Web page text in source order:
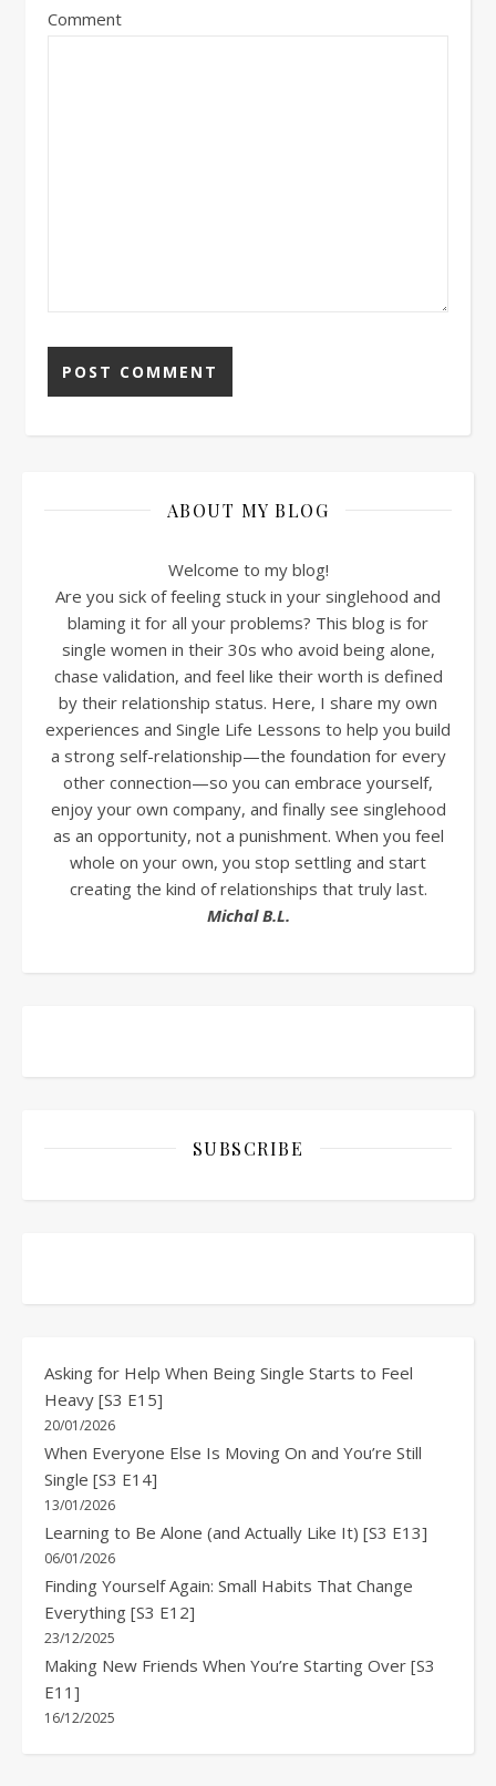
Comment
ABOUT MY BLOG
Welcome to my blog!
Are you sick of feeling stuck in your singlehood and
blaming it for all your problems? This blog is for
single women in their 30s who avoid being alone,
chase validation, and feel like their worth is defined
by their relationship status. Here, I share my own
experiences and Single Life Lessons to help you build
a strong self-relationship—the foundation for every
other connection—so you can embrace yourself,
enjoy your own company, and finally see singlehood
as an opportunity, not a punishment. When you feel
whole on your own, you stop settling and start
creating the kind of relationships that truly last.
Michal B.L.
SUBSCRIBE
Asking for Help When Being Single Starts to Feel
Heavy [S3 E15]
20/01/2026
When Everyone Else Is Moving On and You’re Still
Single [S3 E14]
13/01/2026
Learning to Be Alone (and Actually Like It) [S3 E13]
06/01/2026
Finding Yourself Again: Small Habits That Change
Everything [S3 E12]
23/12/2025
Making New Friends When You’re Starting Over [S3
E11]
16/12/2025